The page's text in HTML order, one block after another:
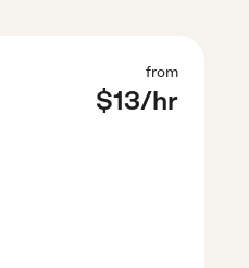
from
$13/hr